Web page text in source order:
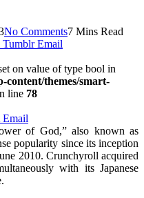
No Comments7 Mins Read
Tumblr Email
on value of type bool in
content/themes/smart-
line 78
Email
of God,” also known as
popularity since its inception
2010. Crunchyroll acquired
with its Japanese